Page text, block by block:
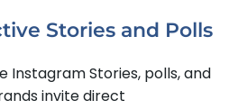
Stories and Polls
Instagram Stories, polls, and
invite direct